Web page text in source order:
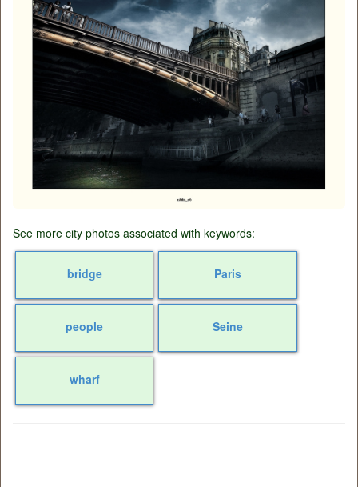
See more city photos associated with keywords:
bridge Paris
people Seine
wharf